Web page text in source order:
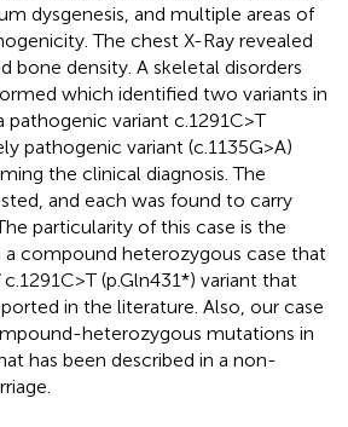
dysgenesis, and multiple areas of
The chest X-Ray revealed
bone density. A skeletal disorders
which identified two variants in
pathogenic variant c.1291C>T
pathogenic variant (c.1135G>A)
the clinical diagnosis. The
and each was found to carry
particularity of this case is the
a compound heterozygous case that
c.1291C>T (p.Gln431*) variant that
in the literature. Also, our case
heterozygous mutations in
has been described in a non-